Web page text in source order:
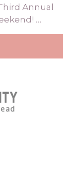
Annual
…